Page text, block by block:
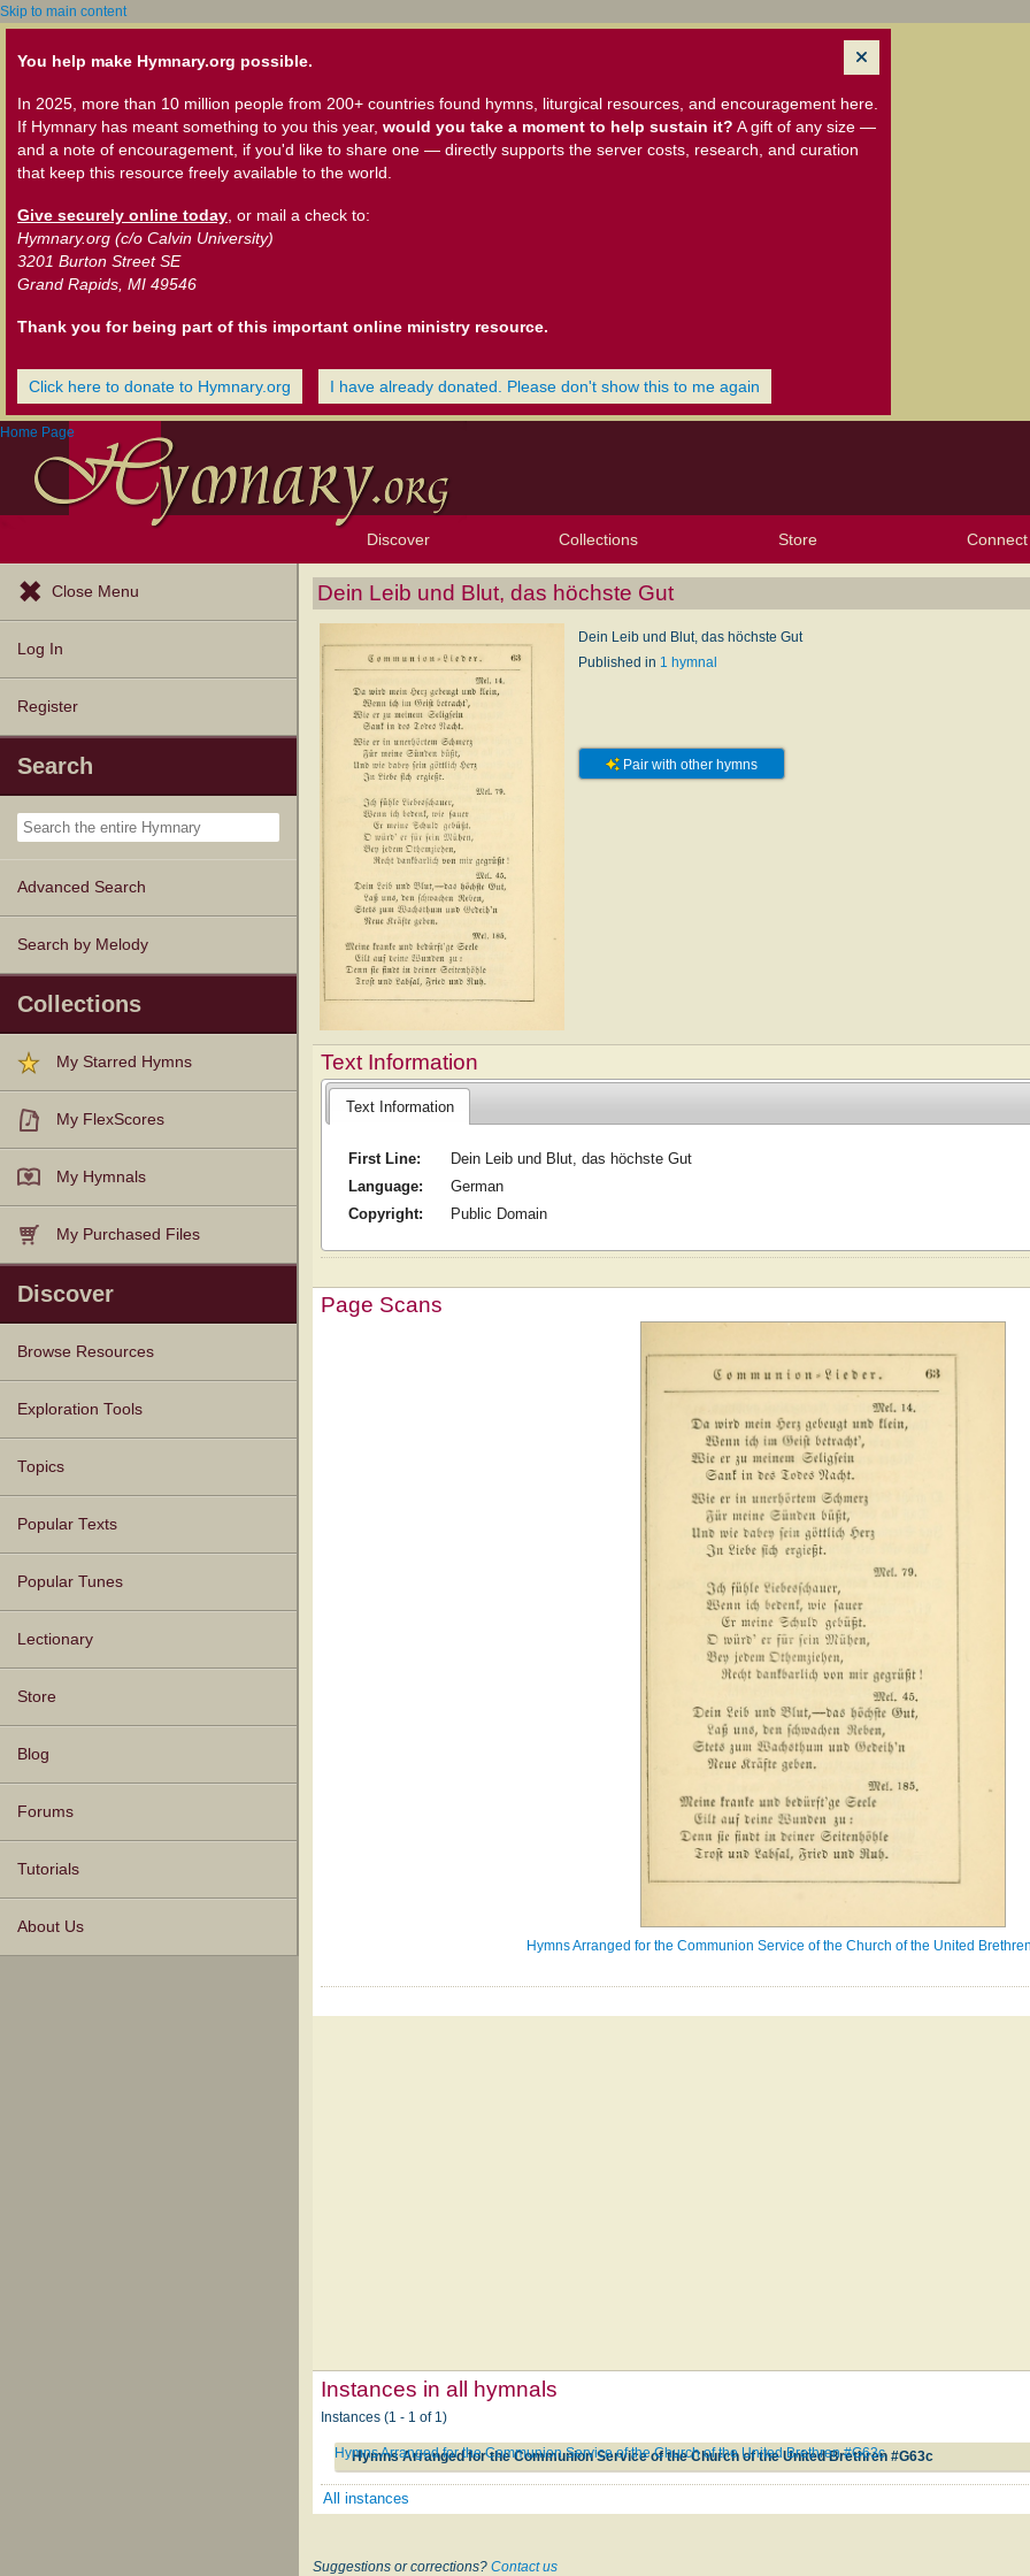
Skip to main content
You help make Hymnary.org possible.
In 2025, more than 10 million people from 200+ countries found hymns, liturgical resources, and encouragement here.
If Hymnary has meant something to you this year, would you take a moment to help sustain it? A gift of any size —
and a note of encouragement, if you'd like to share one — directly supports the server costs, research, and curation
that keep this resource freely available to the world.
Give securely online today , or mail a check to:
Hymnary.org (c/o Calvin University)
3201 Burton Street SE
Grand Rapids, MI 49546
Thank you for being part of this important online ministry resource.
Click here to donate to Hymnary.org I have already donated. Please don't show this to me again
Home Page
Discover
Browse Resources Texts
Tunes
Instances
People
Hymnals
Exploration Tools
Topics
Popular Texts
Popular Tunes
Lectionary
Collections
My Starred Hymns
My FlexScores
My Hymnals
My Purchased Files
Store Connect
Close Menu
Log In
Register
Search
Advanced Search
Search by Melody
Collections
My Starred Hymns
My FlexScores
My Hymnals
My Purchased Files
Discover
Browse Resources
Texts
Tunes
Instances
People
Hymnals
Exploration Tools
Topics
Popular Texts
Popular Tunes
Lectionary
Store
Blog
Forums
Tutorials
About Us
Dein Leib und Blut, das höchste Gut
Dein Leib und Blut, das höchste Gut
Published in 1 hymnal
Pair with other hymns
Text Information
Text Information
First Line:
Dein Leib und Blut, das höchste Gut
Language:
German
Copyright:
Public Domain
Page Scans
Hymns Arranged for the Communion Service of the Church of the United
Instances in all hymnals
Instances (1 - 1 of 1)
Hymns Arranged for the Communion Service of the Church of the United Brethren #G63c
Hymns Arranged for the Communion Service of the Church of the United Brethren #G63c
All instances
Suggestions or corrections? Contact us